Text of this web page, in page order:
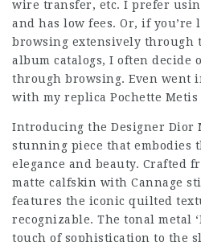
wire transfer, etc. I prefer
and has low fees. Or, if you’re
browsing extensively through
album catalogs, I often decide
through browsing. Even went
with my replica Pochette Metis
Introducing the Designer Dior
stunning piece that embodies
elegance and beauty. Crafted
matte calfskin with Cannage
features the iconic quilted
recognizable. The tonal metal
touch of sophistication to the